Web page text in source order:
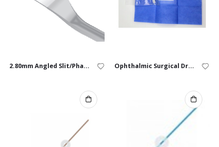
2.80mm Angled Slit/Phaco Knife – Box of 10 Ophthalmic Surgical Drape